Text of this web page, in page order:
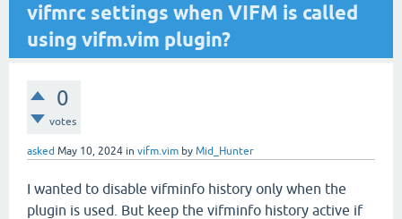
vifmrc settings when VIFM is called
using vifm.vim plugin?
0
votes
asked May 10, 2024 in vifm.vim by Mid_Hunter
I wanted to disable vifminfo history only when the
plugin is used. But keep the vifminfo history active if